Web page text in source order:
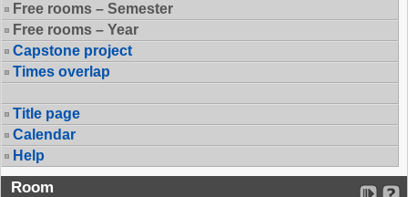
Free rooms – Semester
Free rooms – Year
Capstone project
Times overlap
Title page
Calendar
Help
Room